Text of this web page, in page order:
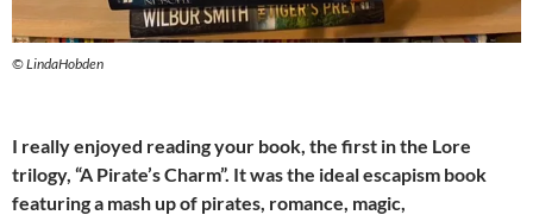
© LindaHobden
I really enjoyed reading your book, the first in the Lore
trilogy, “A Pirate’s Charm”. It was the ideal escapism book
featuring a mash up of pirates, romance, magic,